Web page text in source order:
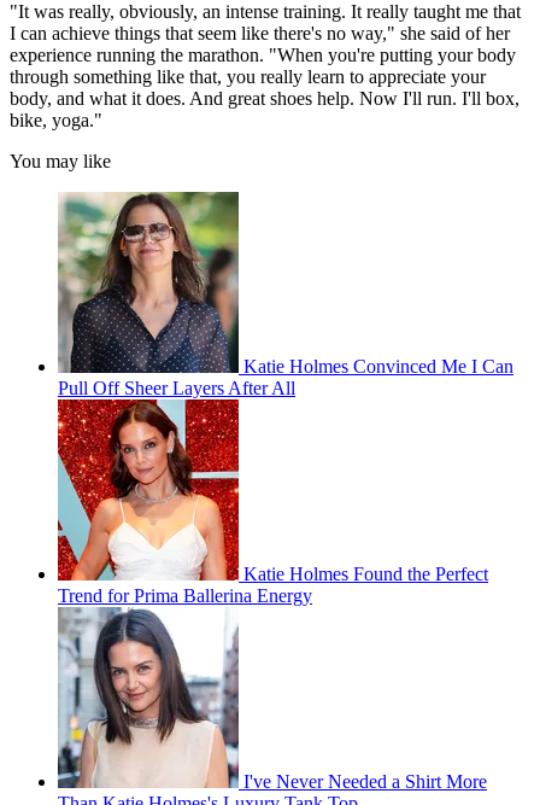
"It was really, obviously, an intense training. It really taught me that
I can achieve things that seem like there's no way," she said of her
experience running the marathon. "When you're putting your body
through something like that, you really learn to appreciate your
body, and what it does. And great shoes help. Now I'll run. I'll box,
bike, yoga."
You may like
Katie Holmes Convinced Me I Can
Pull Off Sheer Layers After All
Katie Holmes Found the Perfect
Trend for Prima Ballerina Energy
I've Never Needed a Shirt More